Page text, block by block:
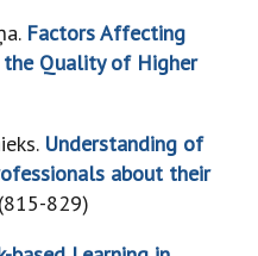
Factors Affecting
the Quality of Higher
Understanding of
about their
(815-829)